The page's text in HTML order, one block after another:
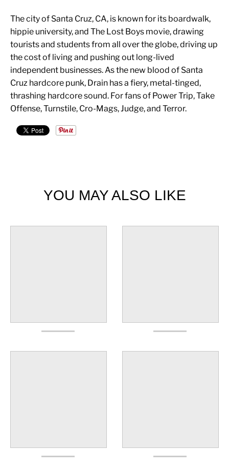
The city of Santa Cruz, CA, is known for its boardwalk,
hippie university, and The Lost Boys movie, drawing
tourists and students from all over the globe, driving up
the cost of living and pushing out long-lived
independent businesses. As the new blood of Santa
Cruz hardcore punk, Drain has a fiery, metal-tinged,
thrashing hardcore sound. For fans of Power Trip, Take
Offense, Turnstile, Cro-Mags, Judge, and Terror.
YOU MAY ALSO LIKE